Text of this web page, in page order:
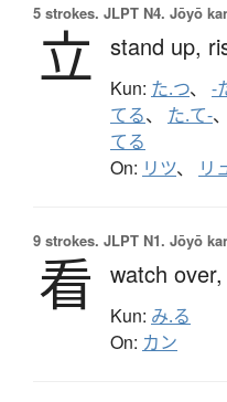
5 strokes. JLPT N4. Jōyō
立 stand up,
Kun: た.つ、 -
てる、 た.て-、
てる
On: リツ、 リ
9 strokes. JLPT N1. Jōyō
看 watch over,
Kun: み.る
On: カン